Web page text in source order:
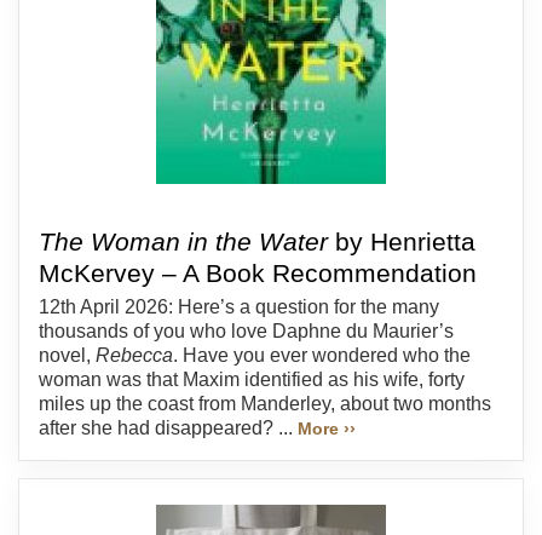
The Woman in the Waterby Henrietta
McKervey – A Book Recommendation
12th April 2026: Here’s a question for the many
thousands of you who love Daphne du Maurier’s
novel, Rebecca. Have you ever wondered who the
woman was that Maxim identified as his wife, forty
miles up the coast from Manderley, about two months
after she had disappeared? ... More ››